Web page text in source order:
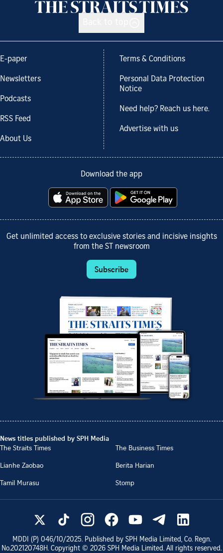
E-paper
Newsletters
Podcasts
RSS Feed
About Us
Terms & Conditions
Personal Data Protection
Notice
Need help? Reach us here.
Advertise with us
Download the app
Get unlimited access to exclusive stories and incisive insights
from the ST newsroom
Subscribe
News titles published by SPH Media
The Straits Times
The Business Times
Lianhe Zaobao
Berita Harian
Tamil Murasu
Stomp
MDDI (P) 046/10/2025. Published by SPH Media Limited, Co. Regn.
No.202120748H. Copyright © 2026 SPH Media Limited. All rights reserved.